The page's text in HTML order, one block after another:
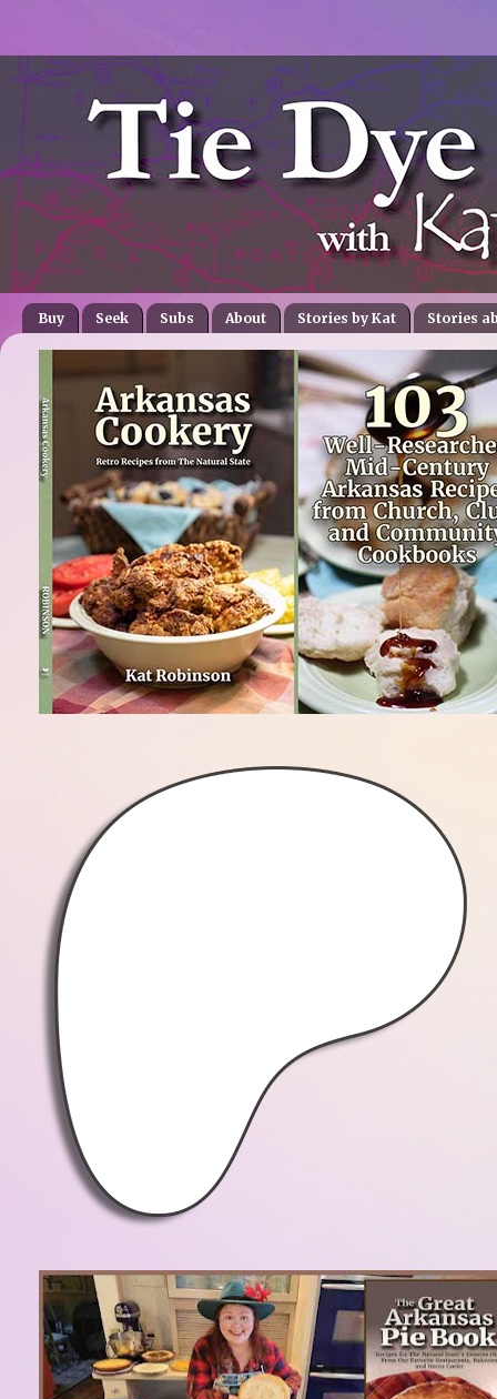
Buy Seek Subs About Stories by Kat Stories